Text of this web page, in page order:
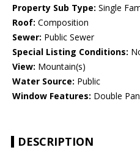
Property Sub Type: Single
Roof: Composition
Sewer: Public Sewer
Special Listing Conditions:
View: Mountain(s)
Water Source: Public
Window Features: Double
DESCRIPTION